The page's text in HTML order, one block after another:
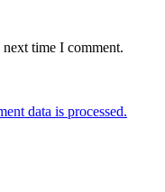
time I comment.
data is processed.